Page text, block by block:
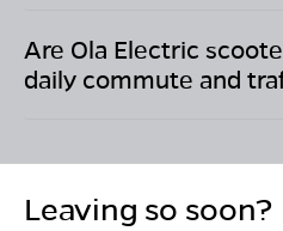
Are Ola Electric
daily commute and
Leaving so soon?